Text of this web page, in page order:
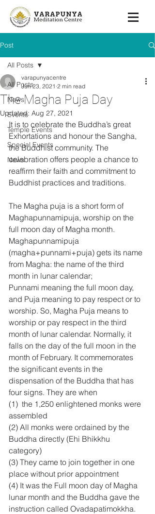
Post
All Posts
News
Events
Temple Events
Special Events
News
All Posts
The Magha Puja Day
varapunyacentre
Jun 23, 2021 2 min read
Updated: Aug 27, 2021
It is to celebrate the Buddha’s great
Exhortations and honour the Sangha,
the Buddhist community. The
celebration offers people a chance to
reaffirm their faith and commitment to
Buddhist practices and traditions.
The Magha puja is a short form of
Maghapunnamipuja, worship on the
full moon day of Magha month.
Maghapunnamipuja
(magha+punnami+puja) gets its name
from Magha: the name of the third
month in lunar calendar;
Punnami meaning the full moon day,
and Puja meaning to pay respect or to
worship. So, Magha Puja means to
worship or pay respect in the third
month of lunar calendar. Normally, it
falls on the day of the full moon in the
month of February. It commemorates
the significant events in the
dispensation of the Buddha that has
four signs. They are when
(1)  the 1,250 enlightened monks were
assembled
(2) All monks were ordained by the
Buddha directly (Ehi Bhikkhu
category)
(3) They came to join together in one
place without prior appointment
(4) It was the Full moon day of Magha
lunar month and the Buddha gave the
instruction called Ovadapatimokkha.